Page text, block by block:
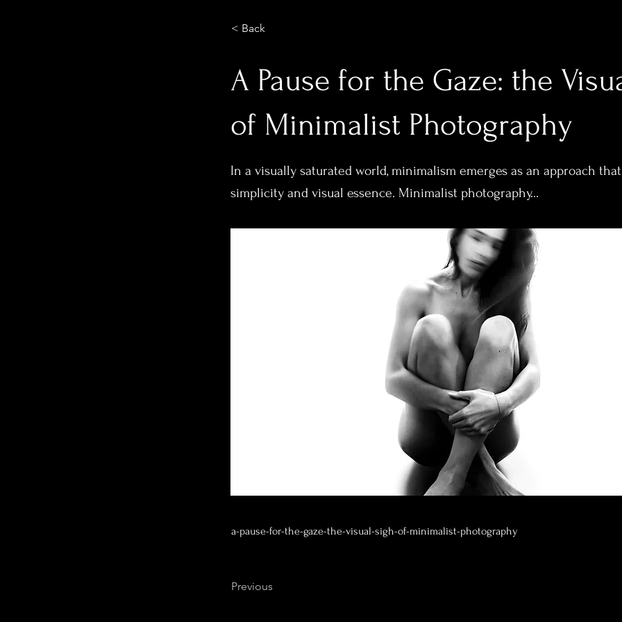
< Back
A Pause for the Gaze: the
of Minimalist Photography
In a visually saturated world, minimalism emerges as an approach
simplicity and visual essence. Minimalist photography...
a-pause-for-the-gaze-the-visual-sigh-of-minimalist-photography
Previous